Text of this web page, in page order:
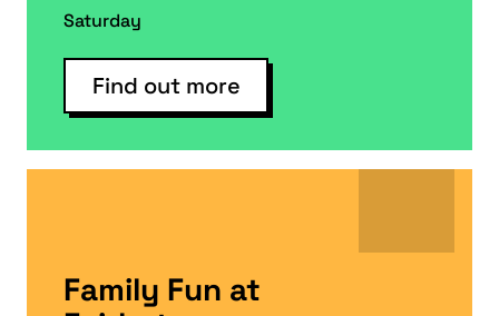
Saturday
Find out more
Family Fun at